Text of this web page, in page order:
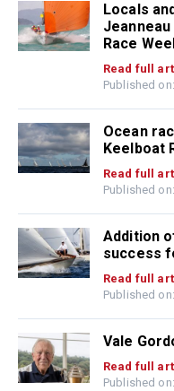
Locals
Race
Read full
Published
Ocean
Keelboat
Read full
Published
Addition
success
Read full
Published
Vale
Read full
Published